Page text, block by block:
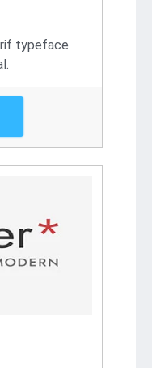
typeface